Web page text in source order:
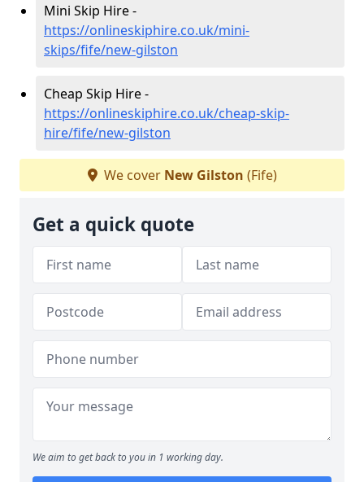
Mini Skip Hire -
https://onlineskiphire.co.uk/mini-
skips/fife/new-gilston
Cheap Skip Hire -
https://onlineskiphire.co.uk/cheap-skip-
hire/fife/new-gilston
We cover New Gilston (Fife)
Get a quick quote
We aim to get back to you in 1 working day.